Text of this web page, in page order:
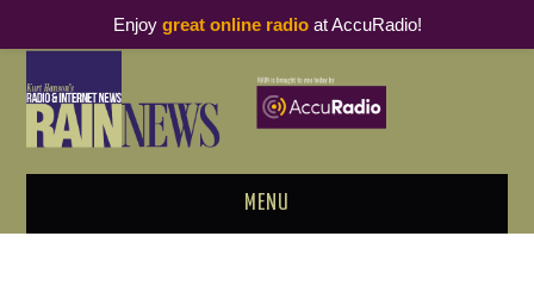
MENU
Enjoy great online radioat AccuRadio!